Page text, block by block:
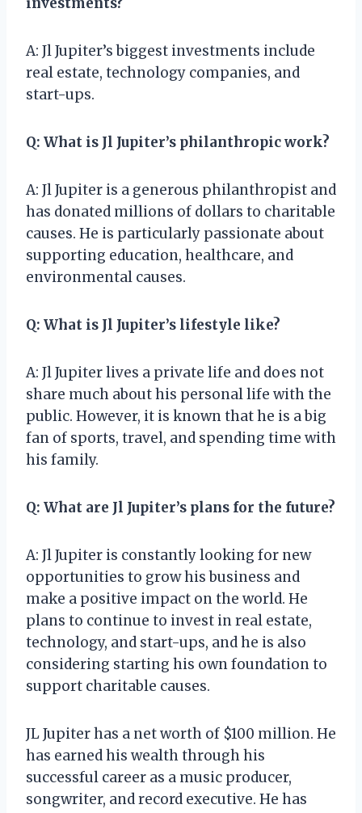
A: Jl Jupiter’s biggest investments include
real estate, technology companies, and
start-ups.
Q: What is Jl Jupiter’s philanthropic work?
A: Jl Jupiter is a generous philanthropist and
has donated millions of dollars to charitable
causes. He is particularly passionate about
supporting education, healthcare, and
environmental causes.
Q: What is Jl Jupiter’s lifestyle like?
A: Jl Jupiter lives a private life and does not
share much about his personal life with the
public. However, it is known that he is a big
fan of sports, travel, and spending time with
his family.
Q: What are Jl Jupiter’s plans for the future?
A: Jl Jupiter is constantly looking for new
opportunities to grow his business and
make a positive impact on the world. He
plans to continue to invest in real estate,
technology, and start-ups, and he is also
considering starting his own foundation to
support charitable causes.
JL Jupiter has a net worth of $100 million. He
has earned his wealth through his
successful career as a music producer,
songwriter, and record executive. He has